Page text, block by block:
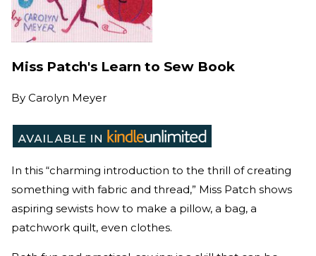
Miss Patch's Learn to Sew Book
By Carolyn Meyer
In this “charming introduction to the thrill of creating
something with fabric and thread,” Miss Patch shows
aspiring sewists how to make a pillow, a bag, a
patchwork quilt, even clothes.